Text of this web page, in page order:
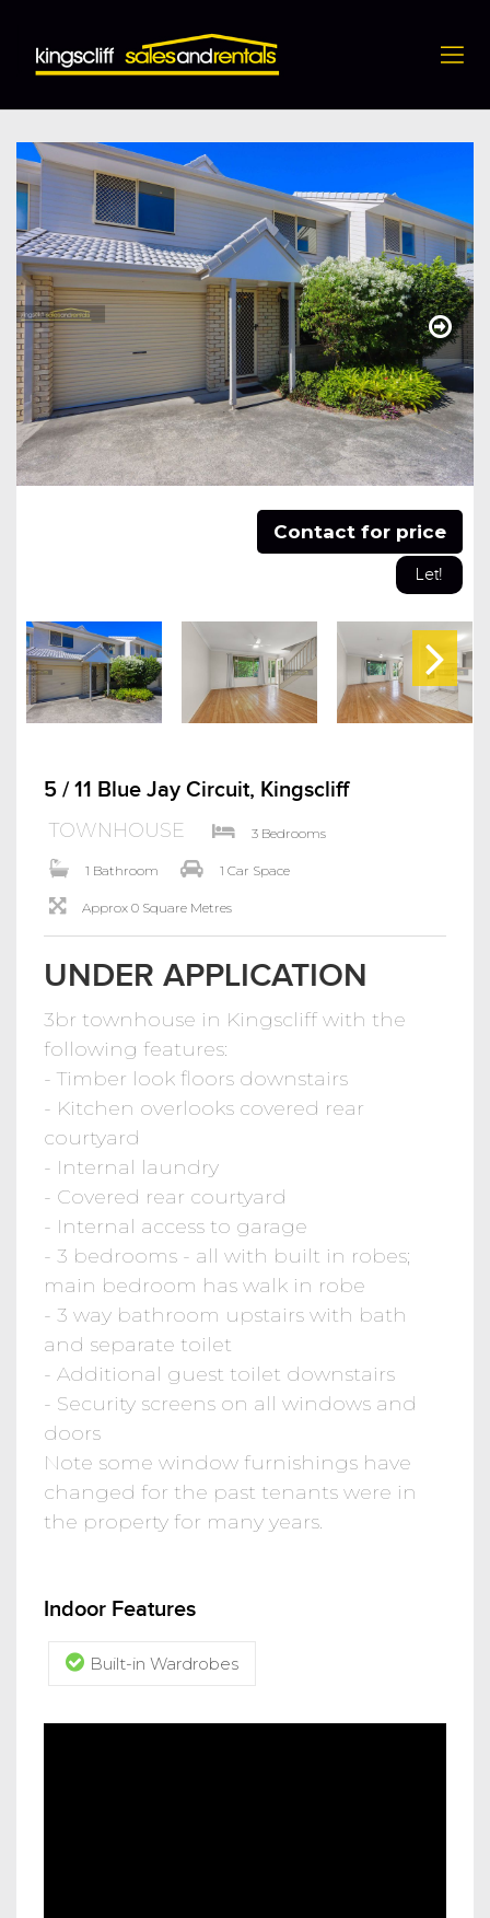
5 / 11 Blue Jay Circuit, Kingscliff
Contact for price
Let!
5 / 11 Blue Jay Circuit, Kingscliff
TOWNHOUSE 3 Bedrooms
1 Bathroom 1 Car Space
Approx 0 Square Metres
UNDER APPLICATION
3br townhouse in Kingscliff with the
following features:
- Timber look floors downstairs
- Kitchen overlooks covered rear
courtyard
- Internal laundry
- Covered rear courtyard
- Internal access to garage
- 3 bedrooms - all with built in robes;
main bedroom has walk in robe
- 3 way bathroom upstairs with bath
and separate toilet
- Additional guest toilet downstairs
- Security screens on all windows and
doors
Note some window furnishings have
changed for the past tenants were in
the property for many years.
Indoor Features
Built-in Wardrobes